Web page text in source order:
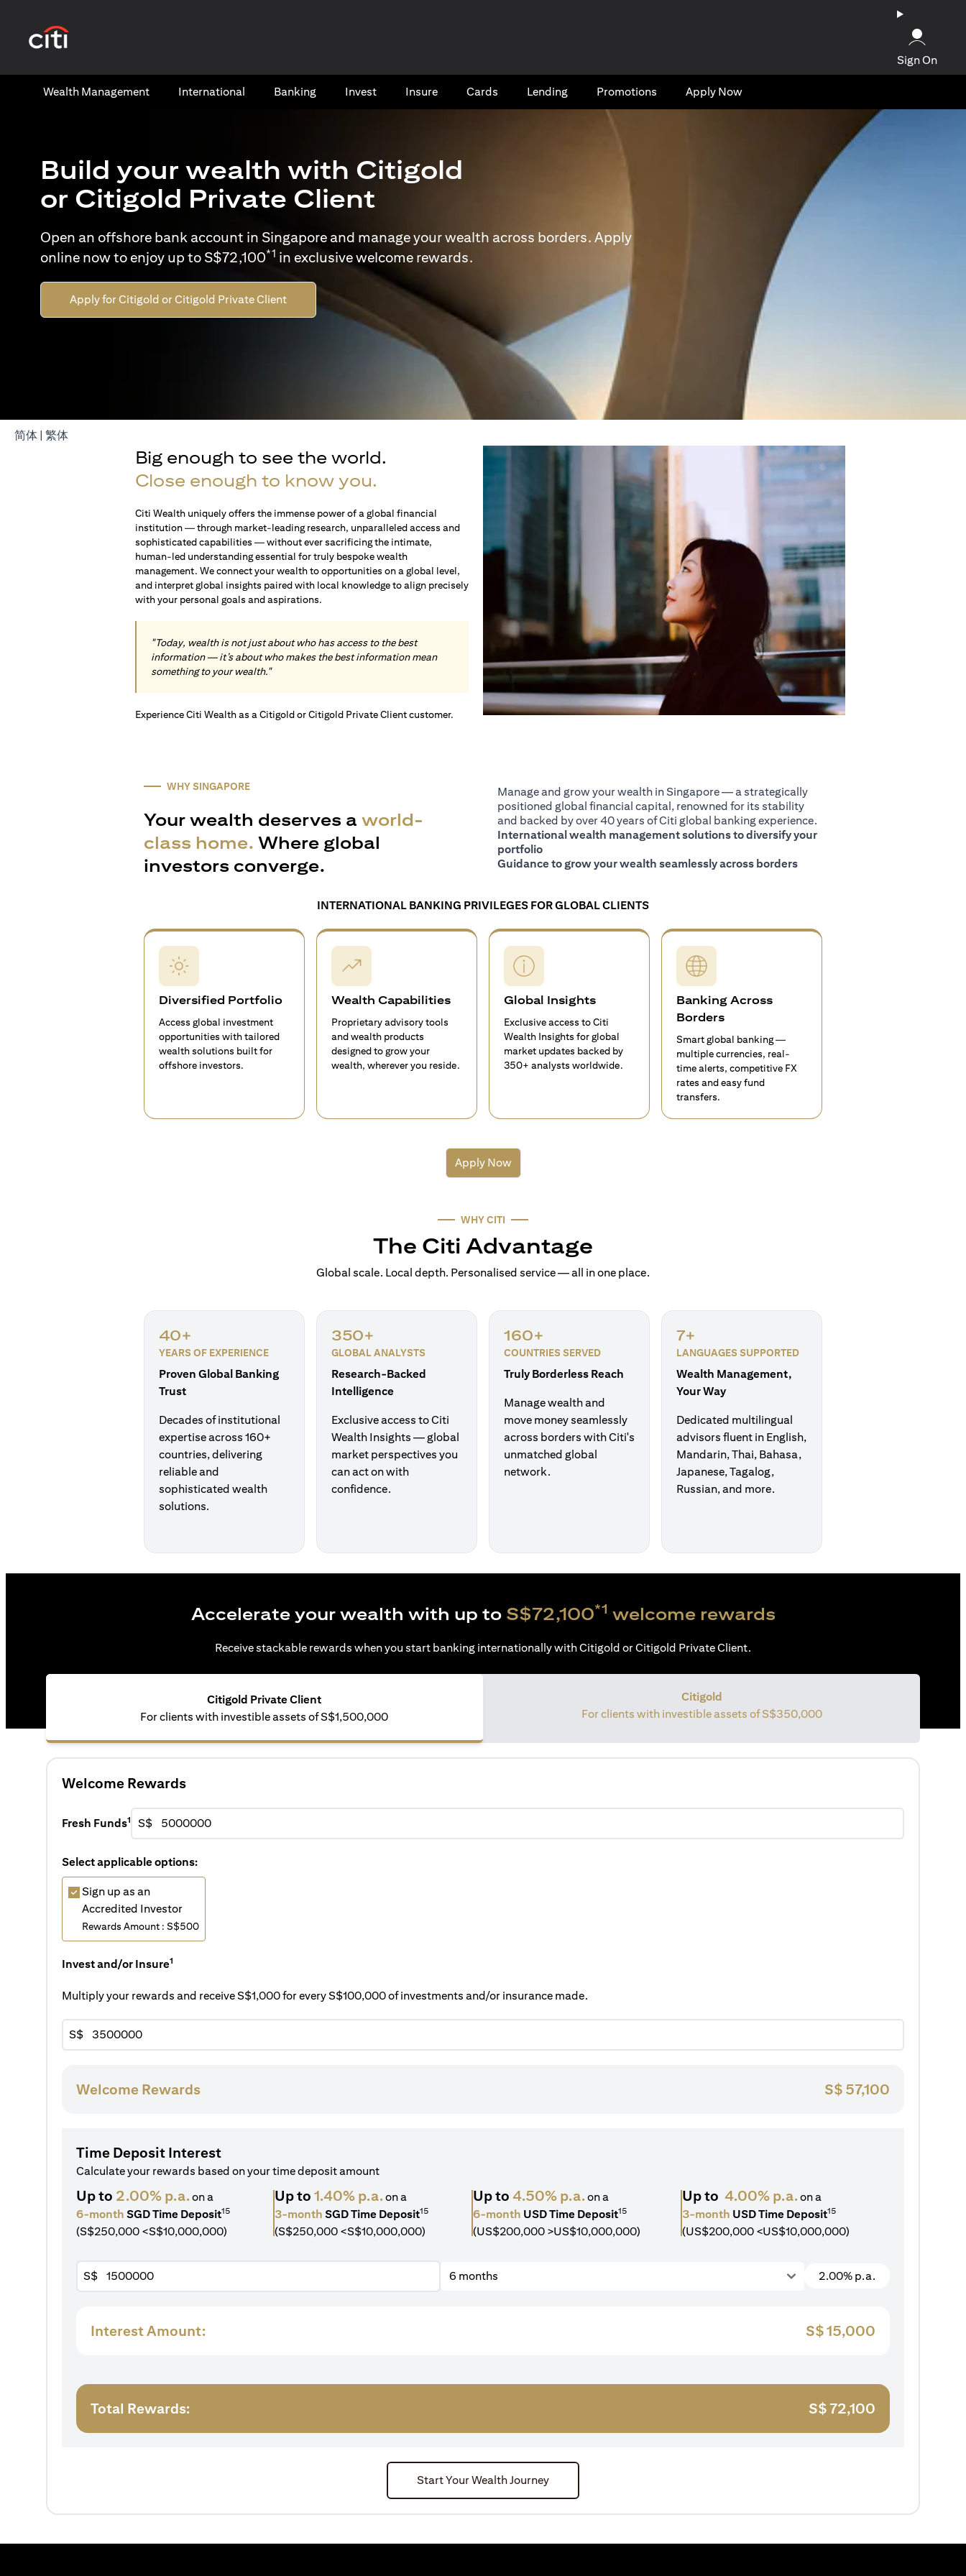
Sign On
Wealth​ Management International​ Banking​ Invest Insure Cards​ Lending Promotions Apply Now
Build your wealth with Citigold
or Citigold Private Client
Open an offshore bank account in Singapore and manage your wealth across borders. Apply
online now to enjoy up to S$72,100*1 in exclusive welcome rewards.
Apply for Citigold or Citigold Private Client
简体(opens in a new tab)
| 繁体(opens in a new tab)
Big enough to see the world.
Close enough to know you.
Citi Wealth uniquely offers the immense power of a global financial
institution — through market-leading research, unparalleled access and
sophisticated capabilities — without ever sacrificing the intimate,
human-led understanding essential for truly bespoke wealth
management. We connect your wealth to opportunities on a global level,
and interpret global insights paired with local knowledge to align precisely
with your personal goals and aspirations.
"Today, wealth is not just about who has access to the best
information — it’s about who makes the best information mean
something to your wealth."
Experience Citi Wealth as a Citigold or Citigold Private Client customer.
WHY SINGAPORE
Your wealth deserves a world-
class home. Where global
investors converge.
Manage and grow your wealth in Singapore — a strategically
positioned global financial capital, renowned for its stability
and backed by over 40 years of Citi global banking experience.
International wealth management solutions to diversify your
portfolio
Guidance to grow your wealth seamlessly across borders
INTERNATIONAL BANKING PRIVILEGES FOR GLOBAL CLIENTS
Diversified Portfolio
Access global investment
opportunities with tailored
wealth solutions built for
offshore investors.
Wealth Capabilities
Proprietary advisory tools
and wealth products
designed to grow your
wealth, wherever you reside.
Global Insights
Exclusive access to Citi
Wealth Insights for global
market updates backed by
350+ analysts worldwide.
Banking Across
Borders
Smart global banking —
multiple currencies, real-
time alerts, competitive FX
rates and easy fund
transfers.
Apply Now
WHY CITI
The Citi Advantage
Global scale. Local depth. Personalised service — all in one place.
40+
YEARS OF EXPERIENCE
Proven Global Banking
Trust
Decades of institutional
expertise across 160+
countries, delivering
reliable and
sophisticated wealth
solutions.
350+
GLOBAL ANALYSTS
Research-Backed
Intelligence
Exclusive access to Citi
Wealth Insights — global
market perspectives you
can act on with
confidence.
160+
COUNTRIES SERVED
Truly Borderless Reach
Manage wealth and
move money seamlessly
across borders with Citi's
unmatched global
network.
7+
LANGUAGES SUPPORTED
Wealth Management,
Your Way
Dedicated multilingual
advisors fluent in English,
Mandarin, Thai, Bahasa,
Japanese, Tagalog,
Russian, and more.
Accelerate your wealth with up to S$72,100*1 welcome rewards
Receive stackable rewards when you start banking internationally with Citigold or Citigold Private Client.
Citigold Private Client
For clients with investible assets ofS$1,500,000
Citigold
For clients with investible assets ofS$350,000
Welcome Rewards
Fresh Funds1 S$
Select applicable options:
Sign up as an
Accredited Investor
Rewards Amount : S$500
Invest and/or Insure1
Multiply your rewards and receive S$1,000 for every S$100,000 of investments and/or insurance made.
S$
Welcome Rewards S$ 57,100
Time Deposit Interest
Calculate your rewards based on your time deposit amount
Up to 2.00% p.a.on a
6-month SGD Time Deposit15
(S$250,000 <S$10,000,000)
Up to1.40% p.a.on a
3-month SGD Time Deposit15
(S$250,000 <S$10,000,000)
Up to4.50% p.a.on a
6-month USD Time Deposit15
(US$200,000 >US$10,000,000)
Up to 4.00% p.a.on a
3-month USD Time Deposit15
(US$200,000 <US$10,000,000)
S$ 6 months 2.00% p.a.
Interest Amount: S$15,000
Total Rewards: S$ 72,100
Start Your Wealth Journey